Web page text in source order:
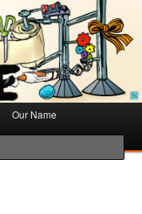
Our Name